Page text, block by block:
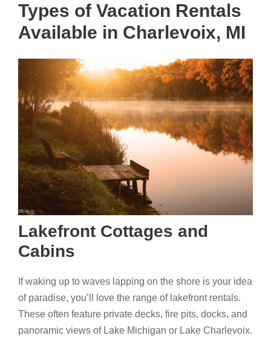
Types of Vacation Rentals
Available in Charlevoix, MI
Lakefront Cottages and
Cabins
If waking up to waves lapping on the shore is your idea
of paradise, you’ll love the range of lakefront rentals.
These often feature private decks, fire pits, docks, and
panoramic views of Lake Michigan or Lake Charlevoix.